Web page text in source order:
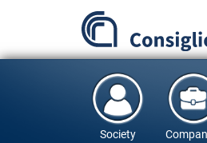
content
Society